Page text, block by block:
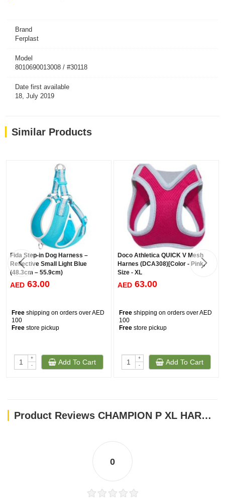
Brand
Ferplast
Model
8010690013008 / #30118
Date first available
18, July 2019
Similar Products
Fida Step-in Dog Harness –
Reflective Small Light Blue
(48.3cm – 55.9cm)
AED 63.00
Free shipping on orders over AED
100
Free store pickup
+
-
Add To Cart
Doco Athletica QUICK V Mesh
Harnes (DCA308)[Color - Pink,
Size - XL
AED 63.00
Free shipping on orders over AED
100
Free store pickup
+
-
Add To Cart
Product Reviews CHAMPION P XL HARNESS BLACK
0